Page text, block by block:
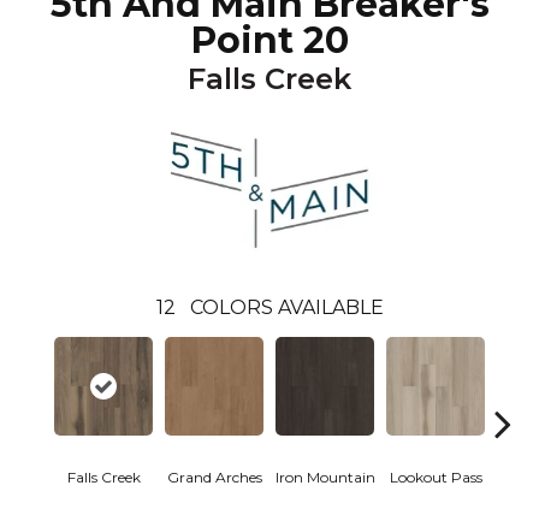
Point 20
Falls Creek
12 COLORS AVAILABLE
Falls Creek Grand Arches Iron Mountain Lookout Pass